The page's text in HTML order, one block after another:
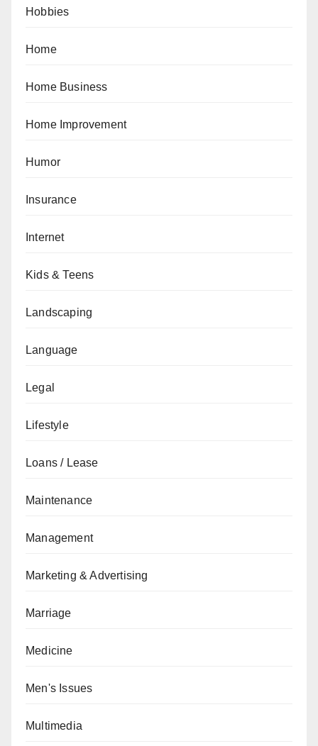
Hobbies
Home
Home Business
Home Improvement
Humor
Insurance
Internet
Kids & Teens
Landscaping
Language
Legal
Lifestyle
Loans / Lease
Maintenance
Management
Marketing & Advertising
Marriage
Medicine
Men's Issues
Multimedia